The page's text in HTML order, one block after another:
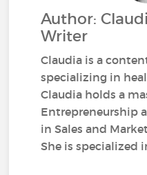
Author:
Writer
Claudia is a
specializing in
Claudia holds a
Entrepreneurship
in Sales and
She is specialized